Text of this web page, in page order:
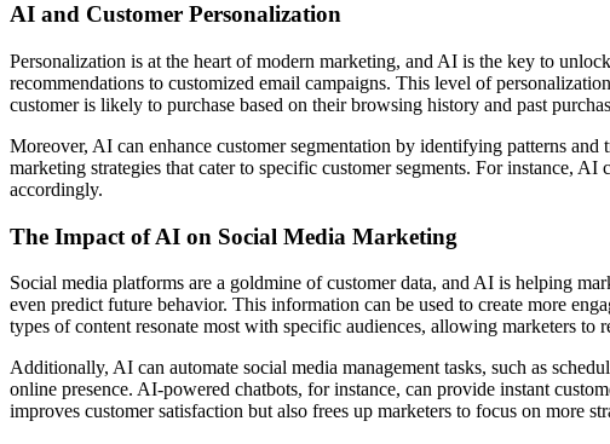
AI and Customer Personalization
Personalization is at the heart of modern marketing, and AI is the key to
recommendations to customized email campaigns. This level of
customer is likely to purchase based on their browsing history and past
Moreover, AI can enhance customer segmentation by identifying patterns
marketing strategies that cater to specific customer segments. For instance,
accordingly.
The Impact of AI on Social Media Marketing
Social media platforms are a goldmine of customer data, and AI is helping
even predict future behavior. This information can be used to create more
types of content resonate most with specific audiences, allowing marketers to
Additionally, AI can automate social media management tasks, such as
online presence. AI-powered chatbots, for instance, can provide instant
improves customer satisfaction but also frees up marketers to focus on more